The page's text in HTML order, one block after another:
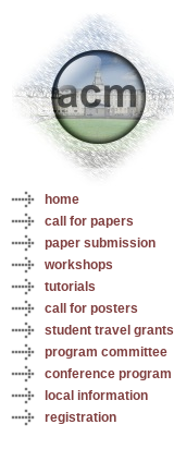
home
call for papers
paper submission
workshops
tutorials
call for posters
student travel grants
program committee
conference program
local information
registration